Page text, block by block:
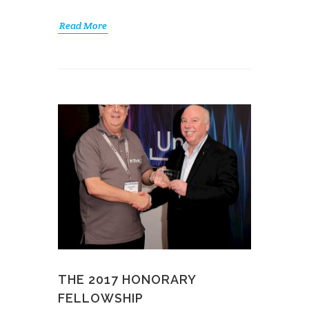
Read More
THE 2017 HONORARY
FELLOWSHIP